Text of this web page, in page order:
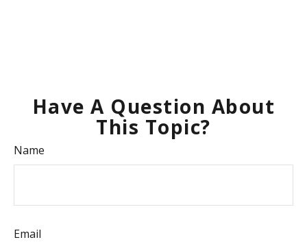
Have A Question About
This Topic?
Name
Email